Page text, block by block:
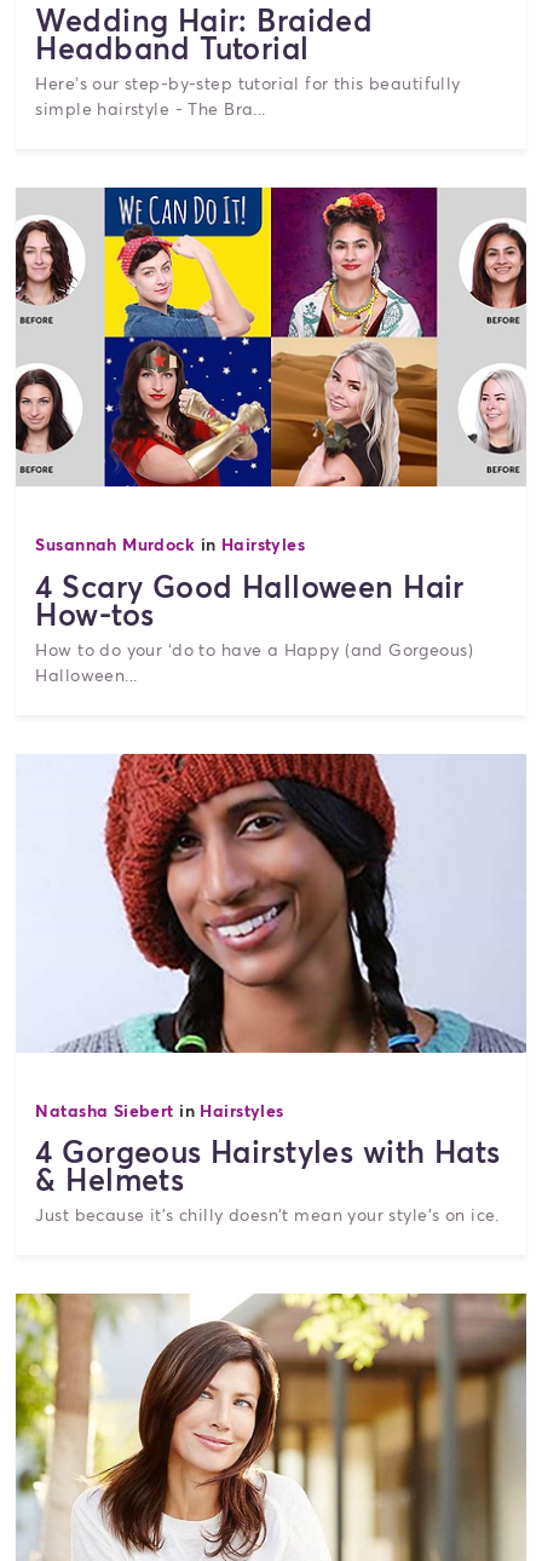
Wedding Hair: Braided
Headband Tutorial
Here’s our step-by-step tutorial for this beautifully
simple hairstyle - The Bra...
Susannah Murdock in Hairstyles
4 Scary Good Halloween Hair
How-tos
How to do your ‘do to have a Happy (and Gorgeous)
Halloween...
Natasha Siebert in Hairstyles
4 Gorgeous Hairstyles with Hats
& Helmets
Just because it's chilly doesn't mean your style's on ice.